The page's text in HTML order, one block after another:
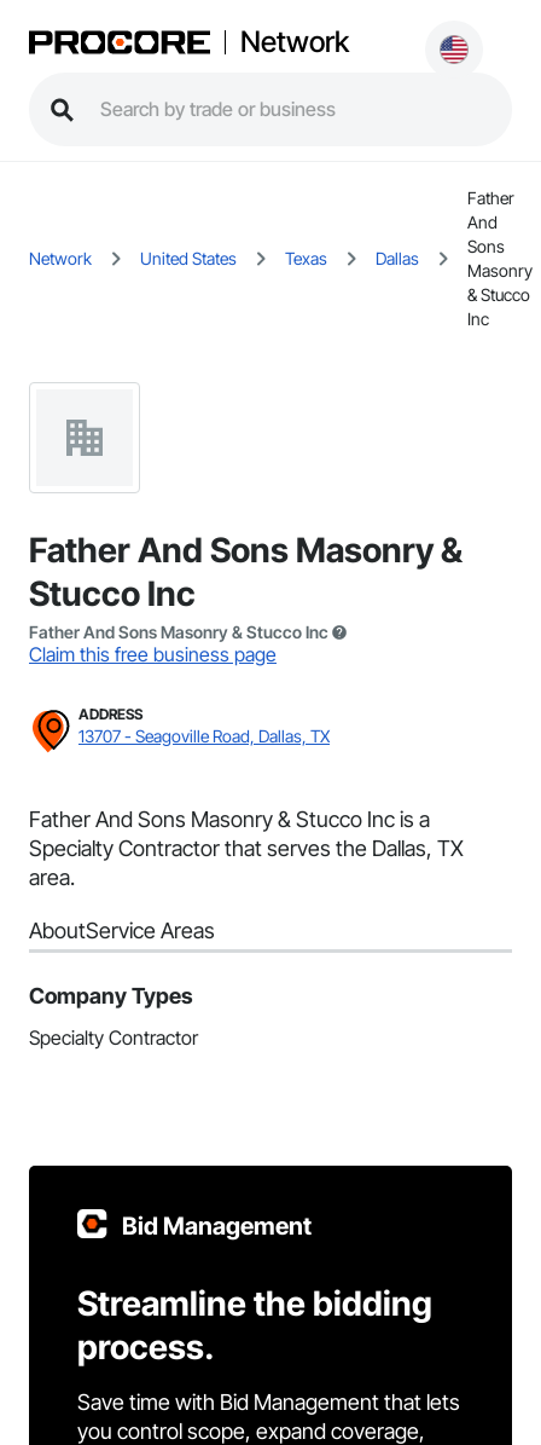
Network
Network United States Texas Dallas
Father
And
Sons
Masonry
& Stucco
Inc
Father And Sons Masonry &
Stucco Inc
Father And Sons Masonry & Stucco Inc
Claim this free business page
ADDRESS
13707 - Seagoville Road, Dallas, TX
Father And Sons Masonry & Stucco Inc is a
Specialty Contractor that serves the Dallas, TX
area.
AboutService Areas
Company Types
Specialty Contractor
Bid Management
Streamline the bidding
process.
Save time with Bid Management that lets
you control scope, expand coverage,